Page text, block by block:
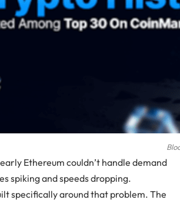
Ethereum couldn’t handle demand
spiking and speeds dropping.
specifically around that problem. The